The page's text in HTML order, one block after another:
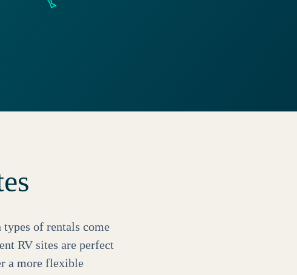
of rentals come
RV sites are perfect
a more flexible